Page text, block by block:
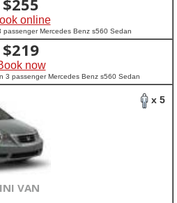
$255
online
passenger Mercedes Benz s560 Sedan
$219
now
3 passenger Mercedes Benz s560 Sedan
x 5
VAN